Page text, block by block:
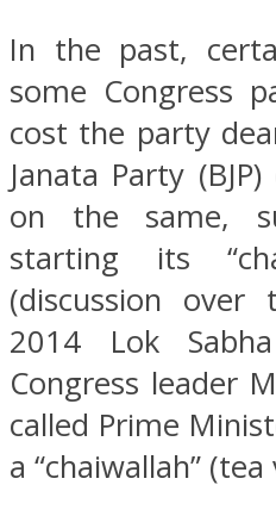
In the past,
some Congress
cost the party
Janata Party
on the same,
starting its
(discussion over
2014 Lok
Congress leader
called Prime
a “chaiwallah”